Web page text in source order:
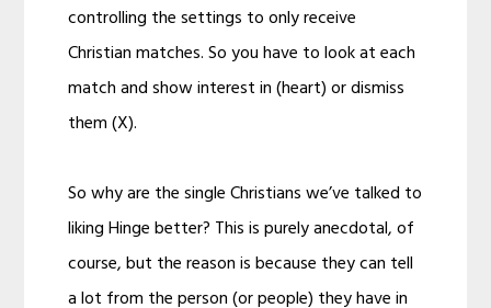
controlling the settings to only receive
Christian matches. So you have to look at each
match and show interest in (heart) or dismiss
them (X).
So why are the single Christians we’ve talked to
liking Hinge better? This is purely anecdotal, of
course, but the reason is because they can tell
a lot from the person (or people) they have in